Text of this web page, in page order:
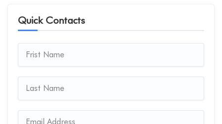
Quick Contacts